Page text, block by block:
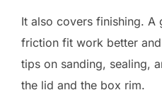
It also covers finishing. A
friction fit work better
tips on sanding, sealing,
the lid and the box rim.